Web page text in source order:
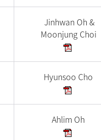
Jinhwan Oh &
Moonjung Choi
Hyunsoo Cho
Ahlim Oh